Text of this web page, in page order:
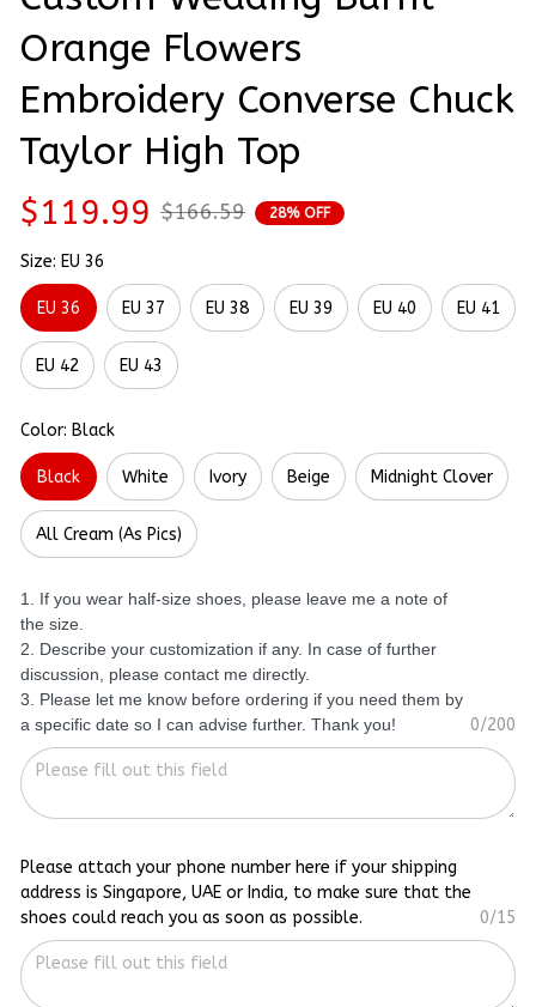
Orange Flowers
Embroidery Converse Chuck
Taylor High Top
$119.99 $166.59 28% OFF
Size: EU 36
EU 36 EU 37 EU 38 EU 39 EU 40 EU 41
EU 42 EU 43
Color: Black
Black White Ivory Beige Midnight Clover
All Cream (As Pics)
1. If you wear half-size shoes, please leave me a note of
the size.
2. Describe your customization if any. In case of further
discussion, please contact me directly.
3. Please let me know before ordering if you need them by
a specific date so I can advise further. Thank you!
0/200
Please attach your phone number here if your shipping
address is Singapore, UAE or India, to make sure that the
shoes could reach you as soon as possible.
0/15